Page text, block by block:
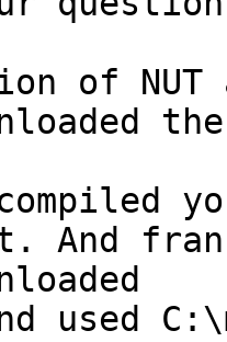
of
And
and used